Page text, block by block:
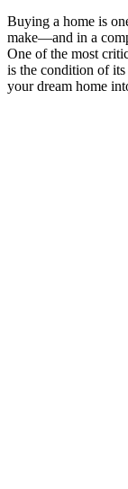
Buying a home is
make—and in a
One of the most
is the condition of
your dream home